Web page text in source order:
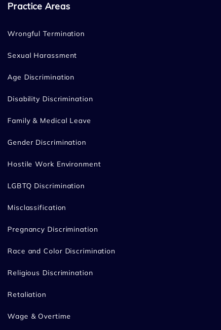
Practice Areas
Wrongful Termination
Sexual Harassment
Age Discrimination
Disability Discrimination
Family & Medical Leave
Gender Discrimination
Hostile Work Environment
LGBTQ Discrimination
Misclassification
Pregnancy Discrimination
Race and Color Discrimination
Religious Discrimination
Retaliation
Wage & Overtime